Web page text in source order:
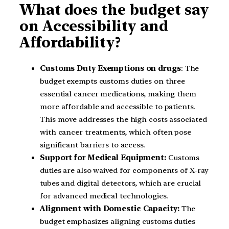
What does the budget say
on Accessibility and
Affordability?
Customs Duty Exemptions on drugs: The
budget exempts customs duties on three
essential cancer medications, making them
more affordable and accessible to patients.
This move addresses the high costs associated
with cancer treatments, which often pose
significant barriers to access.
Support for Medical Equipment: Customs
duties are also waived for components of X-ray
tubes and digital detectors, which are crucial
for advanced medical technologies.
Alignment with Domestic Capacity: The
budget emphasizes aligning customs duties